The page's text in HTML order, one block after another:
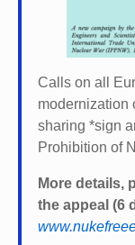
Calls on all
modernization
sharing *sign
Prohibition of
More details,
the appeal (6